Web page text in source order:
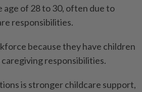
of 28 to 30, often due to
responsibilities.
because they have children
res­ponsibilities.
is stronger childcare support,